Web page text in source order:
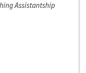
Assistantship